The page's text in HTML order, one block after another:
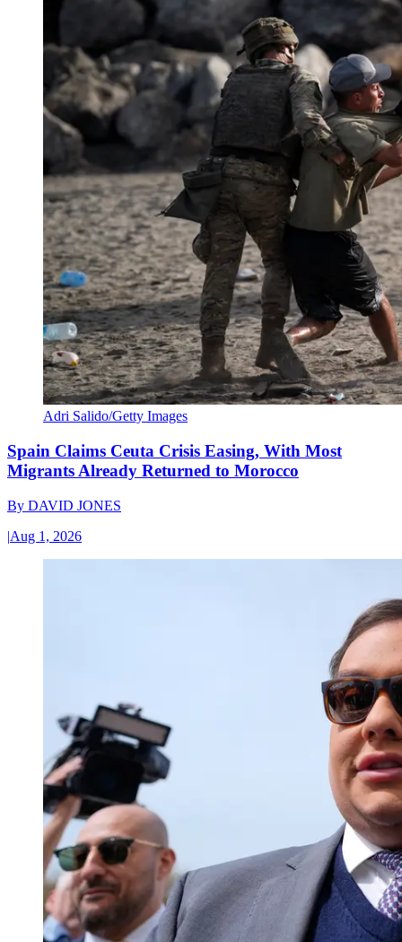
Adri Salido/Getty Images
Spain Claims Ceuta Crisis Easing, With Most
Migrants Already Returned to Morocco
By DAVID JONES
|Aug 1, 2026